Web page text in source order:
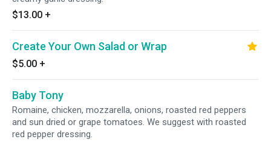
$13.00 +
Create Your Own Salad or Wrap
$5.00 +
Baby Tony
Romaine, chicken, mozzarella, onions, roasted red peppers
and sun dried or grape tomatoes. We suggest with roasted
red pepper dressing.